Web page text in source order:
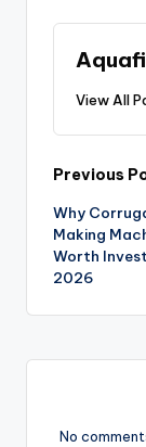
View All
Previous
Why
Making
Worth
2026
No